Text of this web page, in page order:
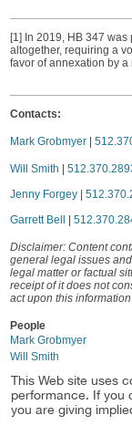
[1] In 2019, HB 347
altogether, requiring a
favor of annexation by a
Contacts:
Mark Grobmyer
Will Smith
Jenny Forgey
Garrett Bell
Disclaimer: Content
general legal issues
legal matter or factual
receipt of it does not
act upon this
People
Mark Grobmyer
Will Smith
Industry
Real Estate
This Web site uses
performance. If you
you are giving